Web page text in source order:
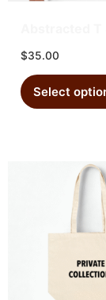
$35.00
Select